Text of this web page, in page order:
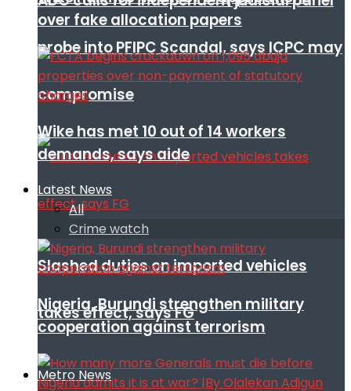
probe into PFIPC Scandal, says ICPC may
compromise
Slashed duties on imported vehicles
takes effect, says FG
Metro News
over fake allocation papers
Wike has met 10 out of 14 workers
demands, says aide
Latest News
All
Crime watch
Nigeria, Burundi strengthen military
cooperation against terrorism